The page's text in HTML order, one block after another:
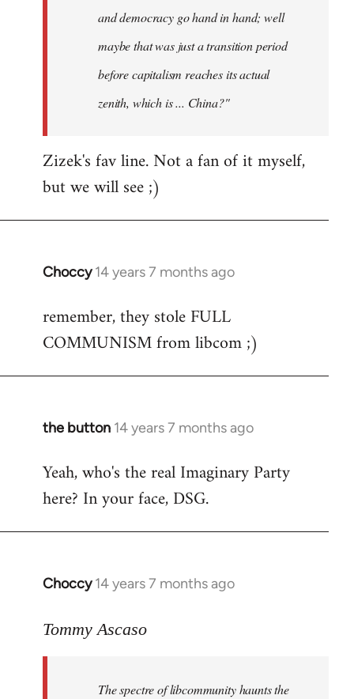
and democracy go hand in hand; well
maybe that was just a transition period
before capitalism reaches its actual
zenith, which is ... China?"
Zizek's fav line. Not a fan of it myself,
but we will see ;)
Choccy 14 years 7 months ago
In
to
Welcome
libcom.org
remember, they stole FULL
COMMUNISM from libcom ;)
the button 14 years 7 months ago
In
to
Welcome
libcom.org
Yeah, who's the real Imaginary Party
here? In your face, DSG.
Choccy 14 years 7 months ago
In
to
libcom.org
Tommy Ascaso
The spectre of libcommunity haunts the